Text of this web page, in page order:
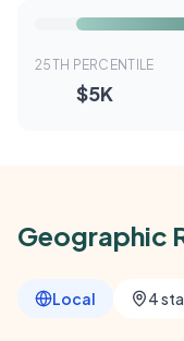
25TH PERCENTILE
$5K
Geographic
Local 4